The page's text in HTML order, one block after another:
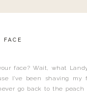
face? Wait, what
I’ve been shaving my
go back to the
FACE